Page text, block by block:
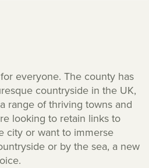
everyone. The county has
countryside in the UK,
range of thriving towns and
looking to retain links to
city or want to immerse
or by the sea, a new